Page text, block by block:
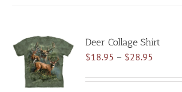
The
options
be
Deer Collage Shirt
$18.95 – $28.95Price
$18.95